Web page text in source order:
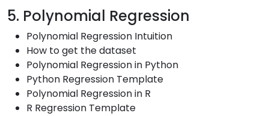
5. Polynomial Regression
Polynomial Regression Intuition
How to get the dataset
Polynomial Regression in Python
Python Regression Template
Polynomial Regression in R
R Regression Template